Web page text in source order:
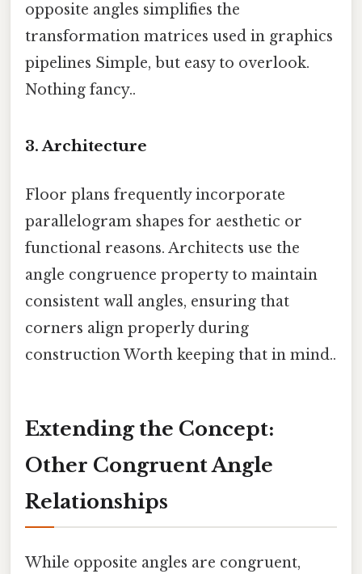
opposite angles simplifies the
transformation matrices used in graphics
pipelines Simple, but easy to overlook.
Nothing fancy..
3. Architecture
Floor plans frequently incorporate
parallelogram shapes for aesthetic or
functional reasons. Architects use the
angle congruence property to maintain
consistent wall angles, ensuring that
corners align properly during
construction Worth keeping that in mind..
Extending the Concept:
Other Congruent Angle
Relationships
While opposite angles are congruent,